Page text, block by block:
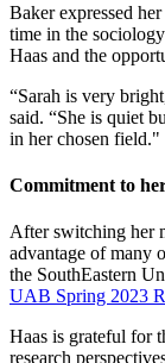
Baker expressed
time in the
Haas and the
“Sarah is very
said. “She is quiet
in her chosen field."
Commitment to
After switching her
advantage of many
the SouthEastern
UAB Spring 2023
Haas is grateful for
research